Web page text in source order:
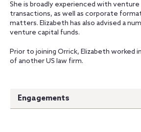
She is broadly experienced with venture
transactions, as well as corporate
matters. Elizabeth has also advised a
venture capital funds.
Prior to joining Orrick, Elizabeth worked
of another US law firm.
Engagements